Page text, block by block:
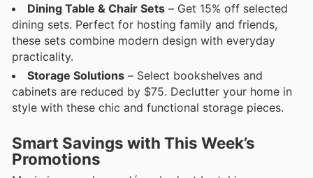
Dining Table & Chair Sets – Get 15% off selected
dining sets. Perfect for hosting family and friends,
these sets combine modern design with everyday
practicality.
Storage Solutions – Select bookshelves and
cabinets are reduced by $75. Declutter your home in
style with these chic and functional storage pieces.
Smart Savings with This Week’s
Promotions